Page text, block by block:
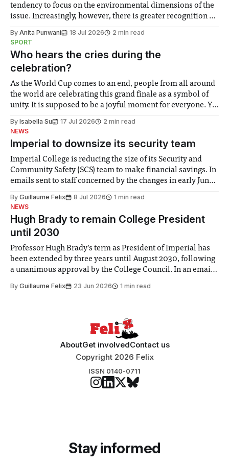
tendency to focus on the environmental dimensions of the
issue. Increasingly, however, there is greater recognition of
notably in relation to under-recognised and vulnerable
groups in society affected by social injustices
By Anita Punwani 18 Jul 2026
2 min read
SPORT
Who hears the cries during the
celebration?
As the World Cup comes to an end, people from all around
the world are celebrating this grand finale as a symbol of
unity. It is supposed to be a joyful moment for everyone. Yet
help. Research from Lancaster
By Isabella Su 17 Jul 2026
2 min read
NEWS
Imperial to downsize its security team
Imperial College is reducing the size of its Security and
Community Safety (SCS) team to make financial savings. In
emails sent to staff concerned by the changes in early June,
identified a need to improve “value for money” and
By Guillaume Felix 8 Jul 2026
1 min read
NEWS
Hugh Brady to remain College President
until 2030
Professor Hugh Brady’s term as President of Imperial has
been extended by three years until August 2030, following
a unanimous approval by the College Council. In an email
Search Committee commissioned in February found
By Guillaume Felix 23 Jun 2026 1 min read
AboutGet involvedContact us
Copyright 2026 Felix
ISSN 0140-0711
Stay informed